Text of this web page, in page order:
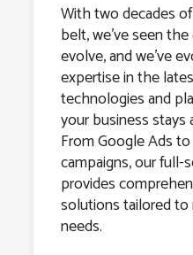
With two decades
belt, we’ve seen
evolve, and we’ve
expertise in the
technologies and
your business stays
From Google Ads
campaigns, our full-
provides
solutions tailored
needs.